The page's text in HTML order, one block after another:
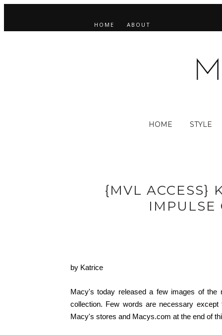
HOME ABOUT
HOME STYLE
{MVL ACCESS}
IMPULSE
by Katrice
Macy's today released a few images of the
collection. Few words are necessary
Macy's stores and Macys.com at the end of